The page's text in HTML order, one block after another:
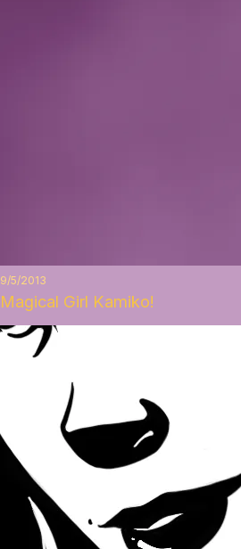
9/5/2013
Magical Girl Kamiko!